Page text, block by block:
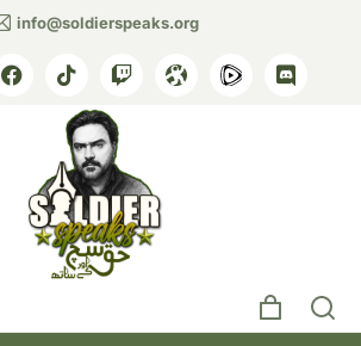
info@soldierspeaks.org
Pakistani justice
system